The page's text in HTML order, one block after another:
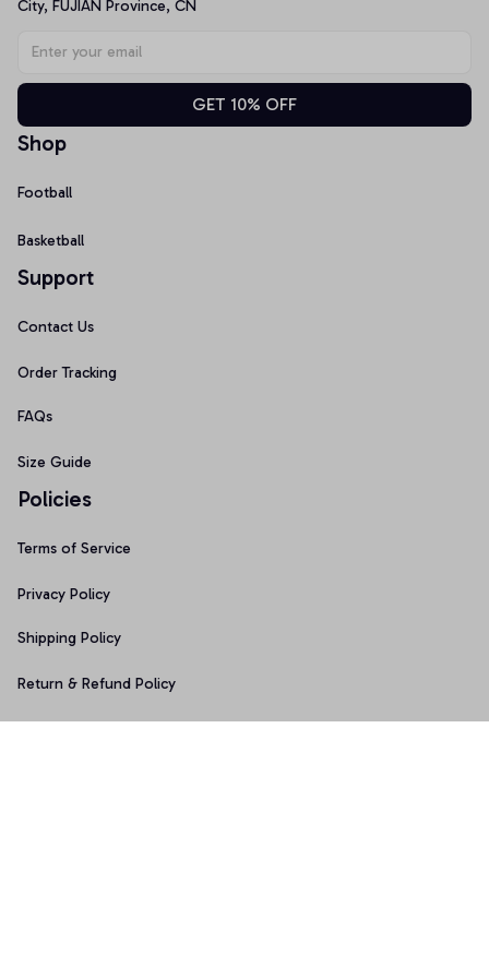
City, FUJIAN Province, CN
GET 10% OFF
Shop
Football
Basketball
Support
Contact Us
Order Tracking
FAQs
Size Guide
Policies
Terms of Service
Privacy Policy
Shipping Policy
Return & Refund Policy